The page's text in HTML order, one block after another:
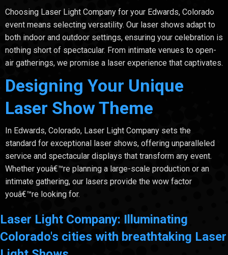
Choosing Laser Light Company for your Edwards, Colorado
event means selecting versatility. Our laser shows adapt to
both indoor and outdoor settings, ensuring your celebration is
nothing short of spectacular. From intimate venues to open-
air gatherings, we promise a laser experience that captivates.
Designing Your Unique
Laser Show Theme
In Edwards, Colorado, Laser Light Company sets the
standard for exceptional laser shows, offering unparalleled
service and spectacular displays that transform any event.
Whether youâ€™re planning a large-scale production or an
intimate gathering, our lasers provide the wow factor
youâ€™re looking for.
Laser Light Company: Illuminating
Colorado's cities with breathtaking Laser